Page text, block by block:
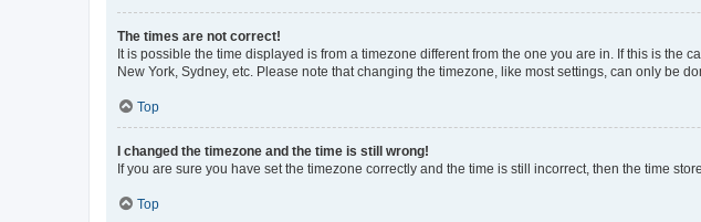
The times are not correct!
It is possible the time displayed is from a timezone different from the one you are in. If this is the
New York, Sydney, etc. Please note that changing the timezone, like most settings, can only be
Top
I changed the timezone and the time is still wrong!
If you are sure you have set the timezone correctly and the time is still incorrect, then the time
Top